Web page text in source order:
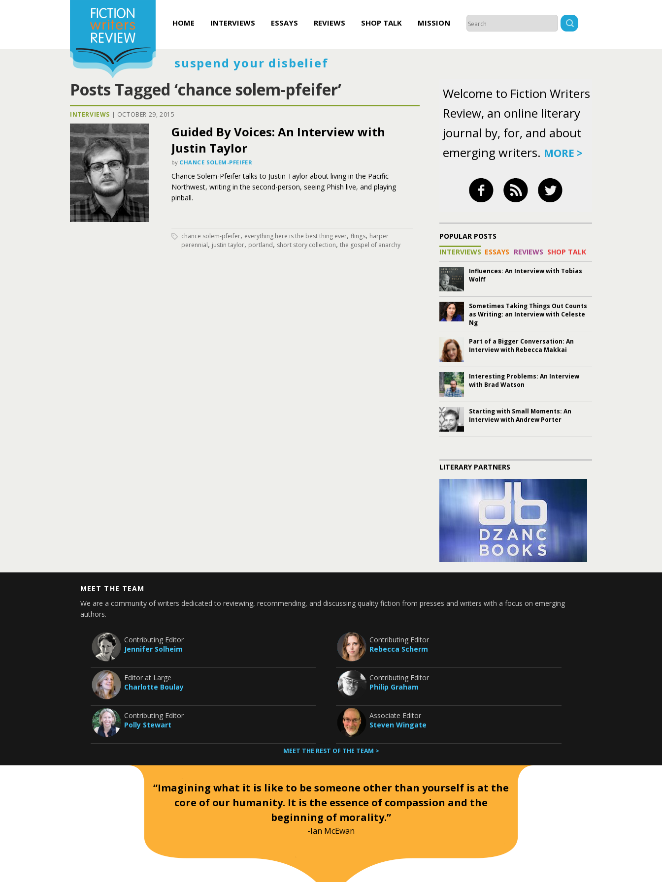
HOME INTERVIEWS ESSAYS REVIEWS SHOP TALK MISSION
suspend your disbelief
Posts Tagged ‘chance solem-pfeifer’
INTERVIEWS | OCTOBER 29, 2015
Guided By Voices: An Interview with
Justin Taylor
by CHANCE SOLEM-PFEIFER
Chance Solem-Pfeifer talks to Justin Taylor about living in the Pacific
Northwest, writing in the second-person, seeing Phish live, and playing
pinball.
chance solem-pfeifer, everything here is the best thing ever, flings, harper
perennial, justin taylor, portland, short story collection, the gospel of anarchy
Welcome to Fiction Writers
Review, an online literary
journal by, for, and about
emerging writers. MORE >
POPULAR POSTS
INTERVIEWS ESSAYS REVIEWS SHOP TALK
Influences: An Interview with Tobias
Wolff
Sometimes Taking Things Out Counts
as Writing: an Interview with Celeste
Ng
Part of a Bigger Conversation: An
Interview with Rebecca Makkai
Interesting Problems: An Interview
with Brad Watson
Starting with Small Moments: An
Interview with Andrew Porter
LITERARY PARTNERS
MEET THE TEAM
We are a community of writers dedicated to reviewing, recommending, and discussing quality fiction from presses and writers with a focus on emerging
authors.
Contributing Editor
Jennifer Solheim
Editor at Large
Charlotte Boulay
Contributing Editor
Polly Stewart
Contributing Editor
Rebecca Scherm
Contributing Editor
Philip Graham
Associate Editor
Steven Wingate
MEET THE REST OF THE TEAM >
“Imagining what it is like to be someone other than yourself is at the
core of our humanity. It is the essence of compassion and the
beginning of morality.”
-Ian McEwan